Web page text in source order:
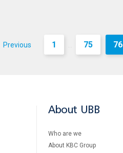
Previous 1 ... 75 76
About UBB
Who are we
About KBC Group